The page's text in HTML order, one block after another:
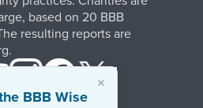
×
BBB Wise
based on 20 BBB
resulting reports are